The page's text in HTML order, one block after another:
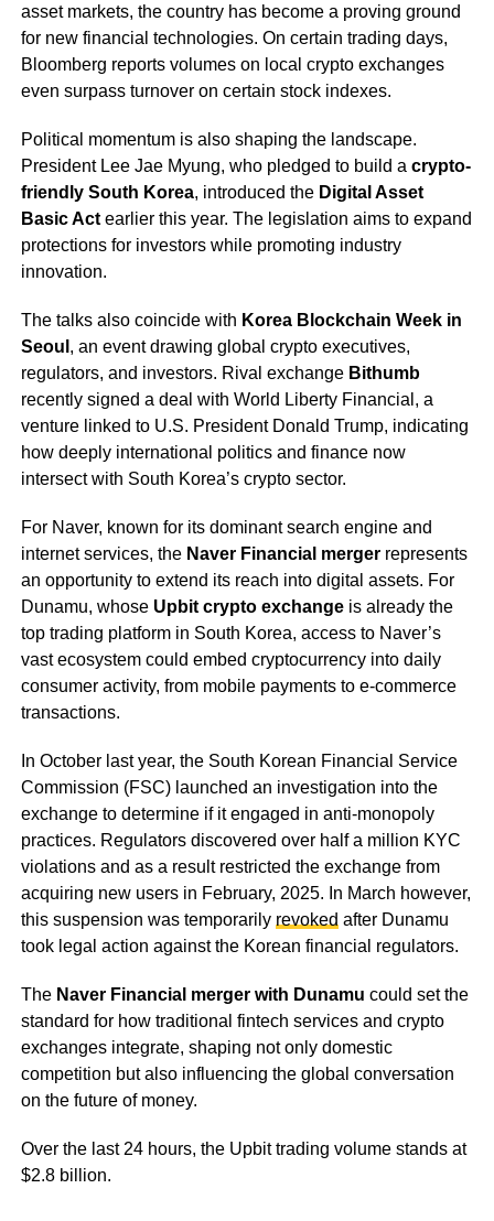
asset markets, the country has become a proving ground
for new financial technologies. On certain trading days,
Bloomberg reports volumes on local crypto exchanges
even surpass turnover on certain stock indexes.
Political momentum is also shaping the landscape.
President Lee Jae Myung, who pledged to build a crypto-
friendly South Korea, introduced the Digital Asset
Basic Actearlier this year. The legislation aims to expand
protections for investors while promoting industry
innovation.
The talks also coincide with Korea Blockchain Week in
Seoul , an event drawing global crypto executives,
regulators, and investors. Rival exchange Bithumb
recently signed a deal with World Liberty Financial, a
venture linked to U.S. President Donald Trump, indicating
how deeply international politics and finance now
intersect with South Korea’s crypto sector.
For Naver, known for its dominant search engine and
internet services, the Naver Financial mergerrepresents
an opportunity to extend its reach into digital assets. For
Dunamu, whose Upbit crypto exchangeis already the
top trading platform in South Korea, access to Naver’s
vast ecosystem could embed cryptocurrency into daily
consumer activity, from mobile payments to e-commerce
transactions.
In October last year, the South Korean Financial Service
Commission (FSC) launched an investigation into the
exchange to determine if it engaged in anti-monopoly
practices. Regulators discovered over half a million KYC
violations and as a result restricted the exchange from
acquiring new users in February, 2025. In March however,
this suspension was temporarily revoked after Dunamu
took legal action against the Korean financial regulators.
The Naver Financial merger with Dunamu could set the
standard for how traditional fintech services and crypto
exchanges integrate, shaping not only domestic
competition but also influencing the global conversation
on the future of money.
Over the last 24 hours, the Upbit trading volume stands at
$2.8 billion.